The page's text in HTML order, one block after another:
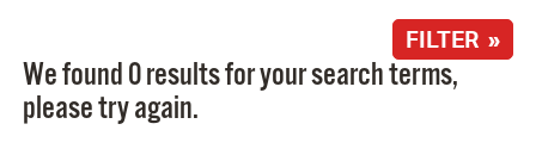
FILTER »
We found 0 results for your search terms,
please try again.